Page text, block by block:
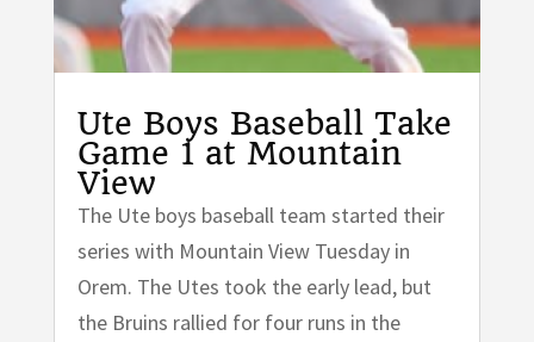
Ute Boys Baseball Take
Game 1 at Mountain
View
The Ute boys baseball team started their
series with Mountain View Tuesday in
Orem. The Utes took the early lead, but
the Bruins rallied for four runs in the